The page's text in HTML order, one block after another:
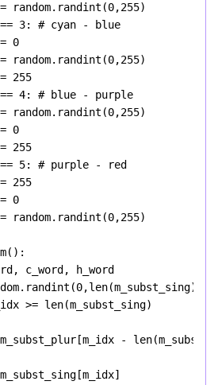
= random. randint (0,255)
== 3: # cyan - blue
= 0
= random. randint (0,255)
= 255
== 4: # blue - purple
= random. randint (0,255)
= 0
= 255
== 5: # purple - red
= 255
= 0
= random. randint (0,255)
():
, c_word ,
h_word
. randint (0,len(m_subst_sing)
>= len(m_subst_sing)
m_subst_plur [m_idx - len(
m_subst_sing [m_idx]